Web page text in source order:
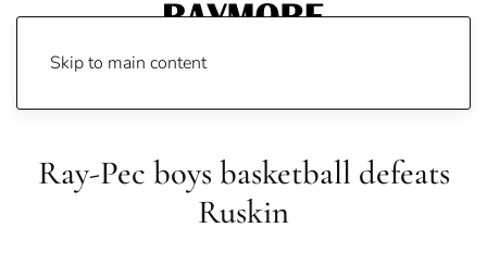
Skip to main content
Ray-Pec boys basketball defeats
Ruskin